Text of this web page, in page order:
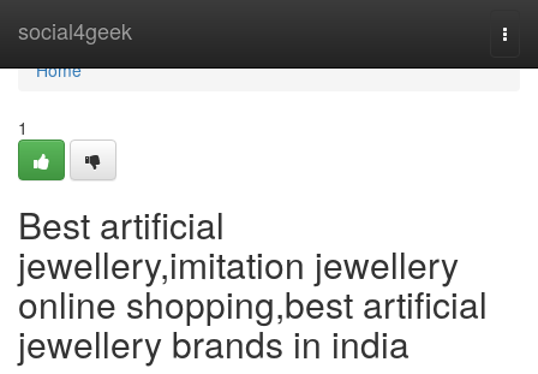
social4geek
Home
Home
1
Best artificial
jewellery,imitation jewellery
online shopping,best artificial
jewellery brands in india